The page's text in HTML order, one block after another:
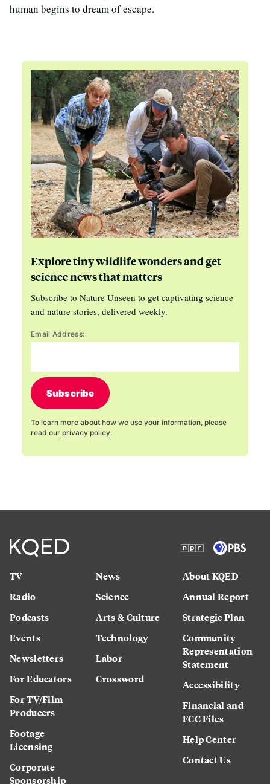
human begins to dream of escape.
Explore tiny wildlife wonders and get
science news that matters
Subscribe to Nature Unseen to get captivating science
and nature stories, delivered weekly.
Email Address:
Subscribe
To learn more about how we use your information, please
read our privacy policy.
TV
Radio
Podcasts
Events
Newsletters
For Educators
For TV/Film
Producers
Footage
Licensing
Corporate
Sponsorship
News
Science
Arts & Culture
Technology
Labor
Crossword
About KQED
Annual Report
Strategic Plan
Community
Representation
Statement
Accessibility
Financial and
FCC Files
Help Center
Contact Us